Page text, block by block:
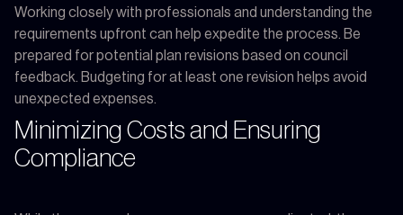
Working closely with professionals and understanding the
requirements upfront can help expedite the process. Be
prepared for potential plan revisions based on council
feedback. Budgeting for at least one revision helps avoid
unexpected expenses.
Minimizing Costs and Ensuring
Compliance